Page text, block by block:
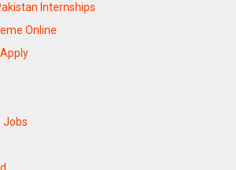
Internships
Online
Jobs